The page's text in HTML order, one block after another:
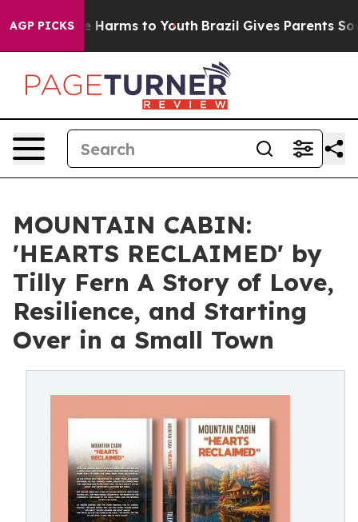
AGP PICKS
to Abate Harms to Youth Brazil Gives Parents
MOUNTAIN CABIN:
'HEARTS RECLAIMED' by
Tilly Fern A Story of Love,
Resilience, and Starting
Over in a Small Town